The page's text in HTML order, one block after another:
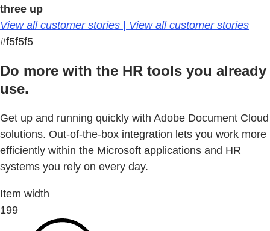
three up
View all customer stories | View all customer stories
#f5f5f5
Do more with the HR tools you already
use.
Get up and running quickly with Adobe Document Cloud
solutions. Out-of-the-box integration lets you work more
efficiently within the Microsoft applications and HR
systems you rely on every day.
Item width
199